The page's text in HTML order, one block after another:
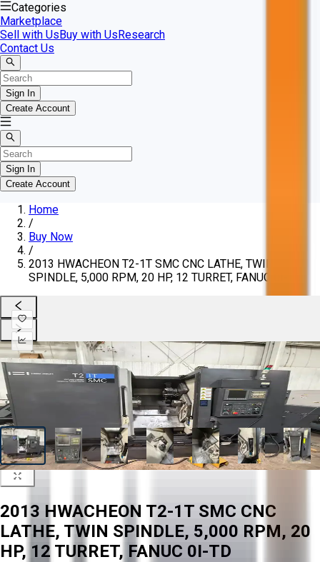
Categories
Marketplace
Sell with UsBuy with UsResearch
Contact Us
Sign In
Create Account
Sign In
Create Account
Home
/
Buy Now
/
2013 HWACHEON T2-1T SMC CNC LATHE, TWIN
SPINDLE, 5,000 RPM, 20 HP, 12 TURRET, FANUC 0I-TD
2013 HWACHEON T2-1T SMC CNC
LATHE, TWIN SPINDLE, 5,000 RPM, 20
HP, 12 TURRET, FANUC 0I-TD